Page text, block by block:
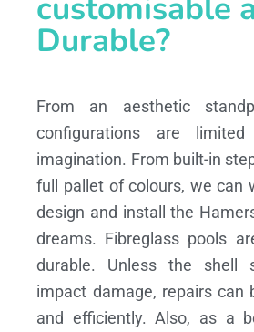
Durable?
From an aesthetic
configurations are
imagination. From built-in
full pallet of colours, we can
design and install the
dreams. Fibreglass pools
durable. Unless the shell
impact damage, repairs can
and efficiently. Also, as a